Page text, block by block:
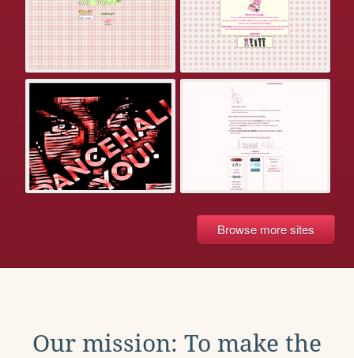
Browse more sites
Our mission: To make the